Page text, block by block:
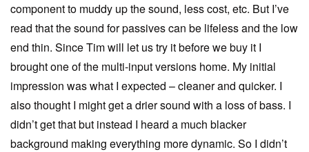
component to muddy up the sound, less cost, etc. But I’ve
read that the sound for passives can be lifeless and the low
end thin. Since Tim will let us try it before we buy it I
brought one of the multi-input versions home. My initial
impression was what I expected – cleaner and quicker. I
also thought I might get a drier sound with a loss of bass. I
didn’t get that but instead I heard a much blacker
background making everything more dynamic. So I didn’t